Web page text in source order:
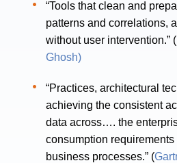
“Tools that clean and
patterns and correlations,
without user intervention.” (
Ghosh)
“Practices, architectural
achieving the consistent
data across…. the
consumption
business processes.” (